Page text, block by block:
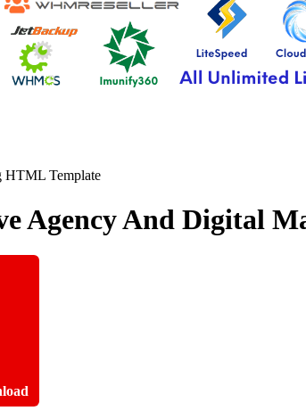
Agency And Digital